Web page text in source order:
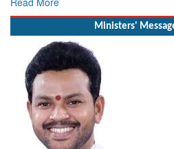
Ministers'